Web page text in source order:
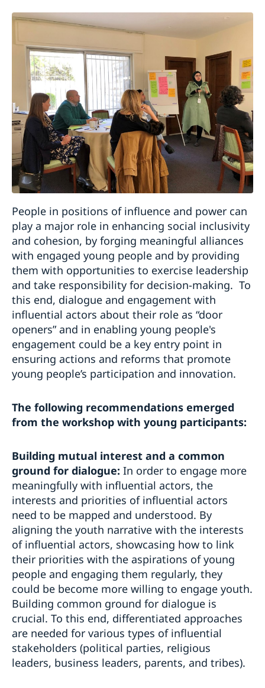
People in positions of influence and power can
play a major role in enhancing social inclusivity
and cohesion, by forging meaningful alliances
with engaged young people and by providing
them with opportunities to exercise leadership
and take responsibility for decision-making. To
this end, dialogue and engagement with
influential actors about their role as “door
openers” and in enabling young people's
engagement could be a key entry point in
ensuring actions and reforms that promote
young people’s participation and innovation.
The following recommendations emerged
from the workshop with young participants:
Building mutual interest and a common
ground for dialogue: In order to engage more
meaningfully with influential actors, the
interests and priorities of influential actors
need to be mapped and understood. By
aligning the youth narrative with the interests
of influential actors, showcasing how to link
their priorities with the aspirations of young
people and engaging them regularly, they
could be become more willing to engage youth.
Building common ground for dialogue is
crucial. To this end, differentiated approaches
are needed for various types of influential
stakeholders (political parties, religious
leaders, business leaders, parents, and tribes).